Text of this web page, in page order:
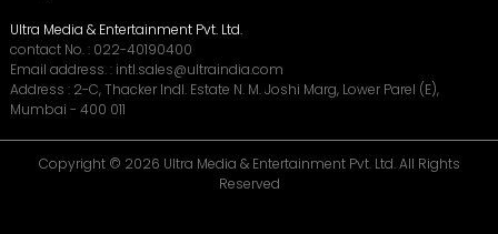
Ultra Media & Entertainment Pvt. Ltd.
contact No. : 022-40190400
Email address. : intl.sales@ultraindia.com
Address : 2-C, Thacker Indl. Estate N. M. Joshi Marg, Lower Parel (E),
Mumbai - 400 011
Copyright © 2026 Ultra Media & Entertainment Pvt. Ltd. All Rights
Reserved